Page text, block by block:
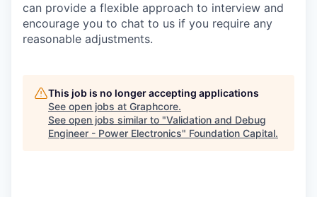
can provide a flexible approach to interview and
encourage you to chat to us if you require any
reasonable adjustments.
This job is no longer accepting applications
See open jobs at Graphcore.
See open jobs similar to "Validation and Debug
Engineer - Power Electronics" Foundation Capital.